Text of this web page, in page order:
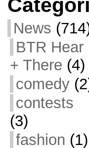
News
BTR Hear
+ There (4)
comedy
contests
(3)
fashion (1)